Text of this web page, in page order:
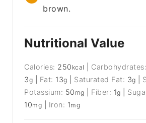
brown.
Nutritional Value
Calories: 250 kcal Carbohydrates:
3g Fat: 13g Saturated Fat: 3g
Potassium: 50 mg Fiber: 1g
10mg Iron: 1mg